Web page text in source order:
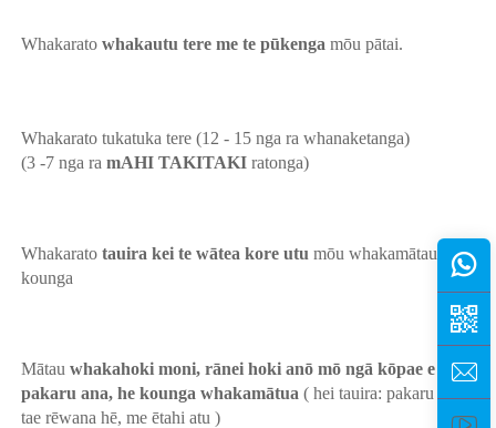
Whakarato whakautu tere me te pūkenga mōu pātai.
Whakarato tukatuka tere (12 - 15 nga ra whanaketanga)
(3 -7 nga ra mAHI TAKITAKI ratonga)
Whakarato tauira kei te wātea kore utu mōu whakamātau
kounga
Mātau whakahoki moni, rānei hoki anō mō ngā kōpae e
pakaru ana, he kounga whakamātua ( hei tauira: pakaru karu,
tae rēwana hē, me ētahi atu )